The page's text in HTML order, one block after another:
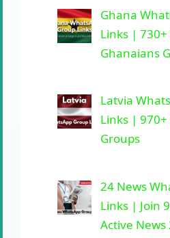
Ghana
Links |
Ghanaians
Latvia
Links |
Groups
24 News
Links | Join
Active News